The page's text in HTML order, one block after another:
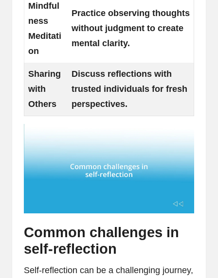
Mindful
ness
Meditati
on
Practice observing thoughts
without judgment to create
mental clarity.
Sharing
with
Others
Discuss reflections with
trusted individuals for fresh
perspectives.
Common challenges in
self-reflection
Self-reflection can be a challenging journey,